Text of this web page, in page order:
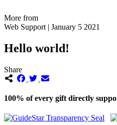
More from
Web Support | January 5 2021
Hello world!
Share
100% of every gift directly